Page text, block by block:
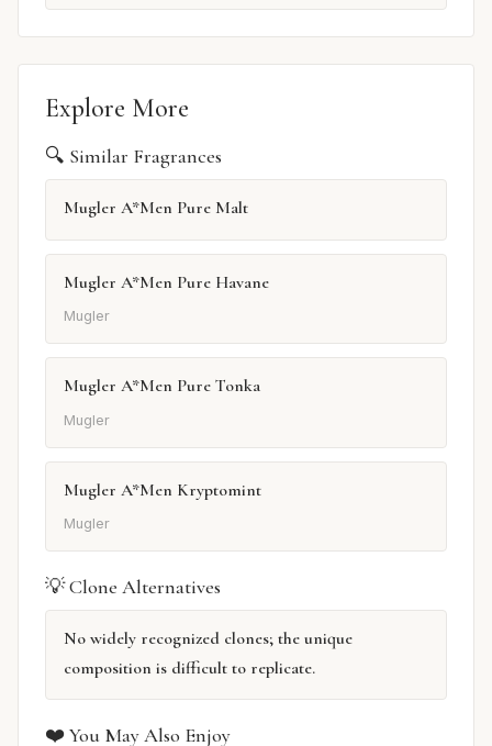
Explore More
🔍 Similar Fragrances
Mugler A*Men Pure Malt
Mugler A*Men Pure Havane
Mugler
Mugler A*Men Pure Tonka
Mugler
Mugler A*Men Kryptomint
Mugler
💡 Clone Alternatives
No widely recognized clones; the unique
composition is difficult to replicate.
❤️ You May Also Enjoy